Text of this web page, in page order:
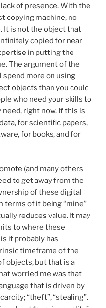
of presence. With the
copying machine, no
It is not the object that
copied for near
in putting the
The argument of the
spend more on using
objects than you could
who need your skills to
right now. If this is
for scientific papers,
for books, and for
(and many others
to get away from the
of these digital
terms of it being “mine”
reduces value. It may
to where these
it probably has
timeframe of the
objects, but that is a
worried me was that
that is driven by
“theft”, “stealing”.